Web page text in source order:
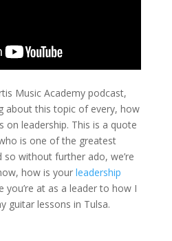
Music Academy podcast,
about this topic of every, how
on leadership. This is a quote
is one of the greatest
so without further ado, we’re
how is your leadership
you’re at as a leader to how I
guitar lessons in Tulsa.